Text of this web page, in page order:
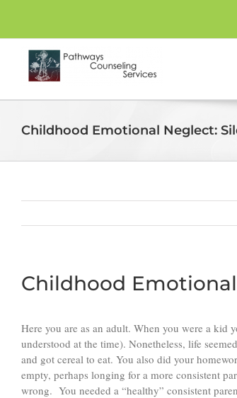
content
Childhood Emotional Neglect:
Childhood
Here you are as an adult. When you were a kid
understood at the time). Nonetheless, life
and got cereal to eat. You also did your
empty, perhaps longing for a more consistent
wrong. You needed a “healthy” consistent